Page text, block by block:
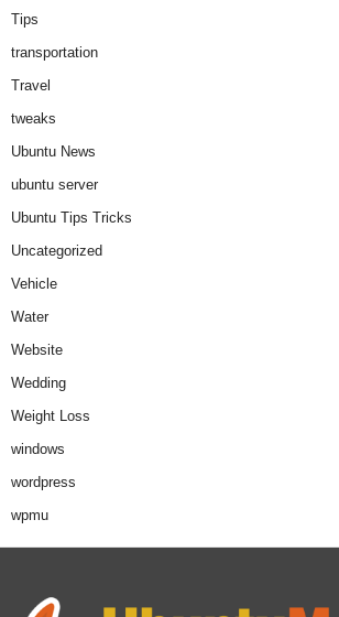
Tips
transportation
Travel
tweaks
Ubuntu News
ubuntu server
Ubuntu Tips Tricks
Uncategorized
Vehicle
Water
Website
Wedding
Weight Loss
windows
wordpress
wpmu